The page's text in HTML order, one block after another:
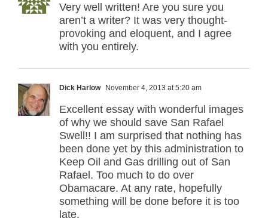
Very well written! Are you sure you
aren’t a writer? It was very thought-
provoking and eloquent, and I agree
with you entirely.
Dick Harlow November 4, 2013 at 5:20 am
Excellent essay with wonderful images
of why we should save San Rafael
Swell!! I am surprised that nothing has
been done yet by this administration to
Keep Oil and Gas drilling out of San
Rafael. Too much to do over
Obamacare. At any rate, hopefully
something will be done before it is too
late.